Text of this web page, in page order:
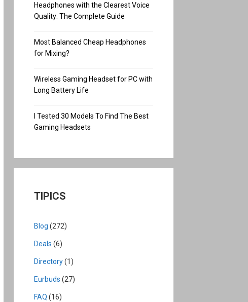
Headphones with the Clearest Voice
Quality: The Complete Guide
Most Balanced Cheap Headphones
for Mixing?
Wireless Gaming Headset for PC with
Long Battery Life
I Tested 30 Models To Find The Best
Gaming Headsets
TIPICS
Blog (272)
Deals (6)
Directory(1)
Eurbuds (27)
FAQ (16)